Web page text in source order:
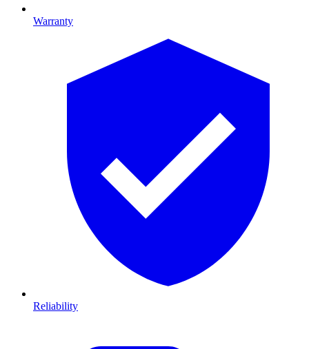
Warranty
Reliability